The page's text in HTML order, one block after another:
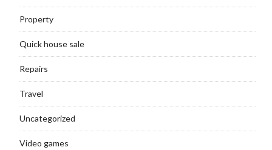
Property
Quick house sale
Repairs
Travel
Uncategorized
Video games